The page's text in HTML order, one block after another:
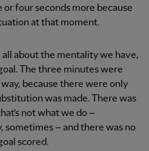
four seconds more because
at that moment.
about the mentality we have,
The three minutes were
because there were only
was made. There was
not what we do –
sometimes – and there was no
scored.